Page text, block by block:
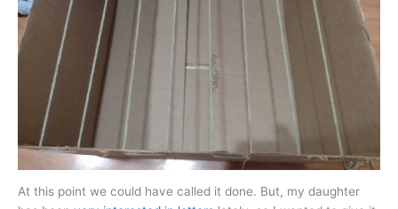
At this point we could have called it done. But, my daughter